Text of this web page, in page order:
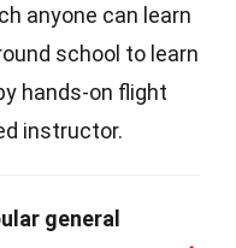
anyone can learn
school to learn
hands-on flight
instructor.
general